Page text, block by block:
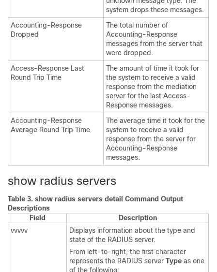
system drops these messages.
Accounting-Response
Dropped
The total number of
Accounting-Response
messages from the server that
were dropped.
Access-Response Last
Round Trip Time
The amount of time it took for
the system to receive a valid
response from the mediation
server for the last Access-
Response messages.
Accounting-Response
Average Round Trip Time
The average time it took for the
system to receive a valid
response from the server for
Accounting-Response
messages.
show radius servers
Table 3. show radius servers detail Command Output
Descriptions
Field
Description
vvvvv
Displays information about the type and
state of the RADIUS server.
From left-to-right, the first character
represents the RADIUS server Type as one
of the following: